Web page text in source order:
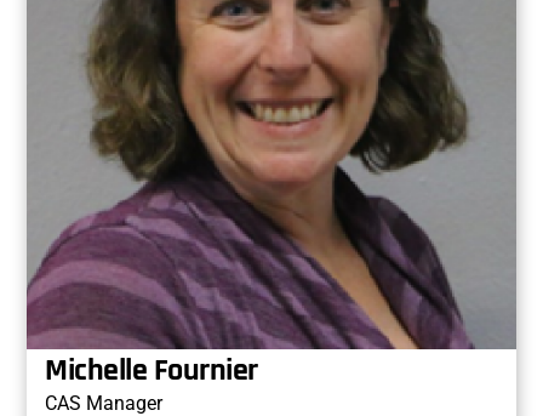
Michelle Fournier
CAS Manager